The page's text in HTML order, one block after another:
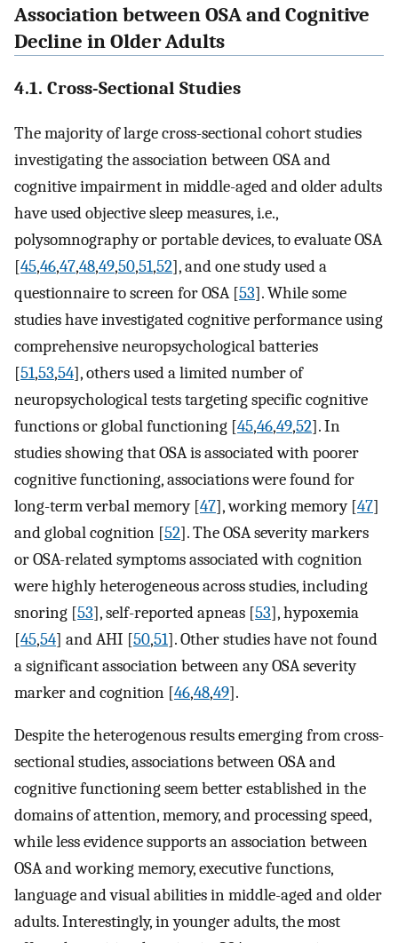
Association between OSA and Cognitive
Decline in Older Adults
4.1. Cross-Sectional Studies
The majority of large cross-sectional cohort studies
investigating the association between OSA and
cognitive impairment in middle-aged and older adults
have used objective sleep measures, i.e.,
polysomnography or portable devices, to evaluate OSA
[45,46,47,48,49,50,51,52], and one study used a
questionnaire to screen for OSA [53]. While some
studies have investigated cognitive performance using
comprehensive neuropsychological batteries
[51,53,54], others used a limited number of
neuropsychological tests targeting specific cognitive
functions or global functioning [45,46,49,52]. In
studies showing that OSA is associated with poorer
cognitive functioning, associations were found for
long-term verbal memory [47], working memory [47]
and global cognition [52]. The OSA severity markers
or OSA-related symptoms associated with cognition
were highly heterogeneous across studies, including
snoring [53], self-reported apneas [53], hypoxemia
[45,54] and AHI [50,51]. Other studies have not found
a significant association between any OSA severity
marker and cognition [46,48,49].
Despite the heterogenous results emerging from cross-
sectional studies, associations between OSA and
cognitive functioning seem better established in the
domains of attention, memory, and processing speed,
while less evidence supports an association between
OSA and working memory, executive functions,
language and visual abilities in middle-aged and older
adults. Interestingly, in younger adults, the most